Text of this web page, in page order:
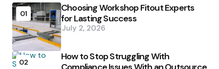
01
Choosing Workshop Fitout Experts
for Lasting Success
July 2, 2026
02
How to Stop Struggling With